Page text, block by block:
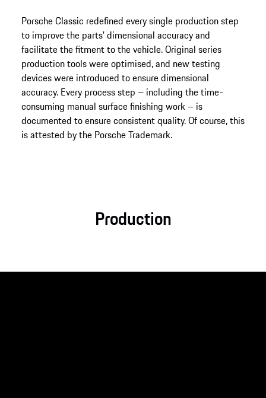
Porsche Classic redefined every single production step
to improve the parts' dimensional accuracy and
facilitate the fitment to the vehicle. Original series
production tools were optimised, and new testing
devices were introduced to ensure dimensional
accuracy. Every process step – including the time-
consuming manual surface finishing work – is
documented to ensure consistent quality. Of course, this
is attested by the Porsche Trademark.
Production